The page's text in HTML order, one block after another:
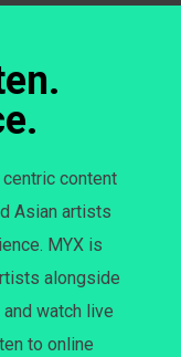
content
Asian artists
MYX is
alongside
watch live
to online